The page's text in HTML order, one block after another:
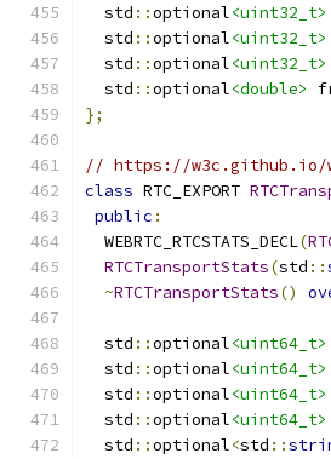
  std
::optional<uint32_t>
  std
::optional<uint32_t>
  std
::optional<uint32_t>
  std
::optional<double>
};
// https://w3c.github.io/
class RTC_EXPORT
public :
  WEBRTC_RTCSTATS_DECL
(
RTCTransportStats(std ::
~RTCTransportStats()
  std
::optional<uint64_t>
  std
::optional<uint64_t>
  std
::optional<uint64_t>
  std
::optional<uint64_t>
  std
::optional<std ::